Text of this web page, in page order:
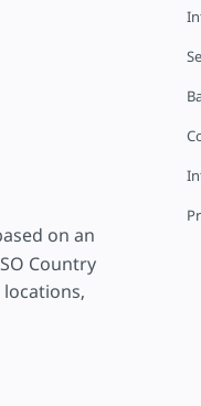
on an
Country